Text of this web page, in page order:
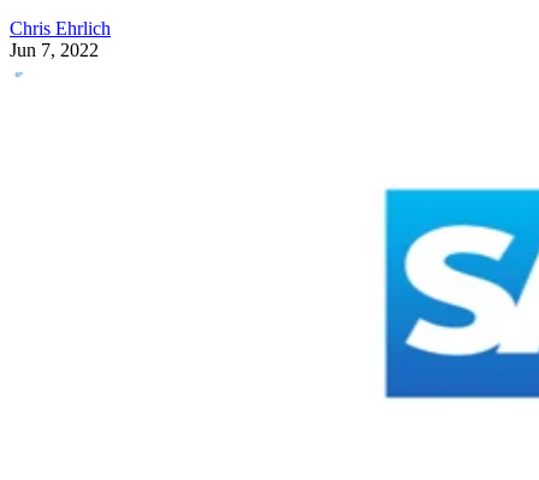
Chris Ehrlich
Jun 7, 2022